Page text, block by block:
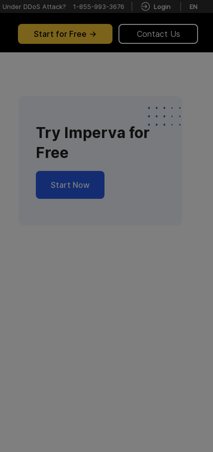
Under DDoS Attack? 1-855-993-3676 Login EN
Start for Free Contact Us
Try Imperva for
Free
Start Now